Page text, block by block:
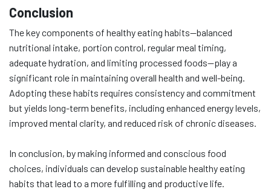
Conclusion
The key components of healthy eating habits—balanced
nutritional intake, portion control, regular meal timing,
adequate hydration, and limiting processed foods—play a
significant role in maintaining overall health and well-being.
Adopting these habits requires consistency and commitment
but yields long-term benefits, including enhanced energy levels,
improved mental clarity, and reduced risk of chronic diseases.
In conclusion, by making informed and conscious food
choices, individuals can develop sustainable healthy eating
habits that lead to a more fulfilling and productive life.